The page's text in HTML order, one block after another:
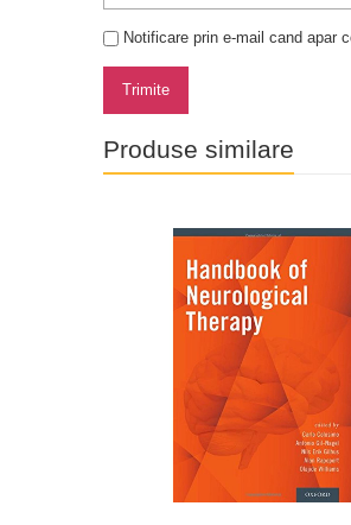
Notificare prin e-mail cand apar
Trimite
Produse similare